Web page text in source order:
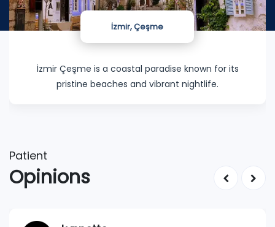
İzmir, Çeşme
İzmir Çeşme is a coastal paradise known for its
pristine beaches and vibrant nightlife.
Patient
Opinions